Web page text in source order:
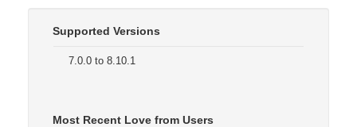
Supported Versions
7.0.0 to 8.10.1
Most Recent Love from Users